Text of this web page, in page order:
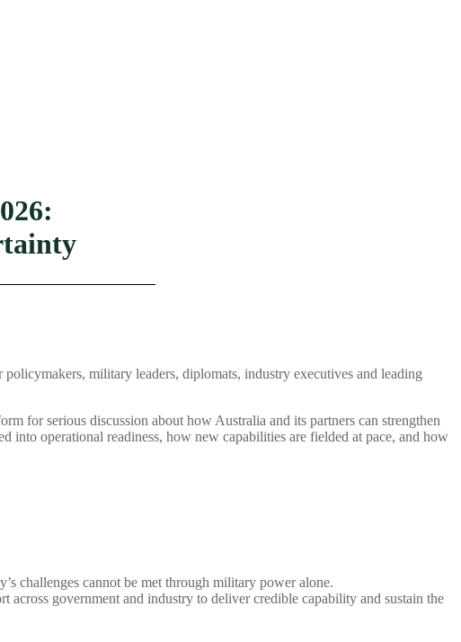
military leaders, diplomats, industry executives and leading
for serious discussion about how Australia and its partners can strengthen
into operational readiness, how new capabilities are fielded at pace, and how
challenges cannot be met through military power alone.
government and industry to deliver credible capability and sustain the